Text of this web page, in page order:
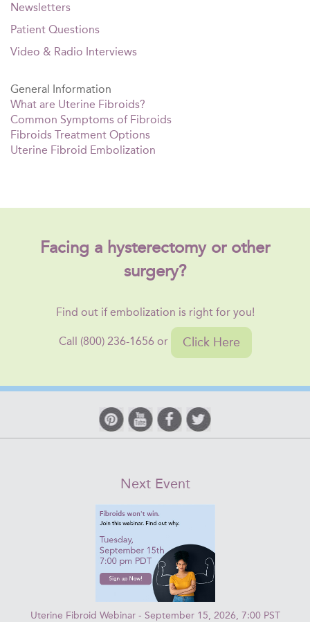
Newsletters
Patient Questions
Video & Radio Interviews
General Information
What are Uterine Fibroids?
Common Symptoms of Fibroids
Fibroids Treatment Options
Uterine Fibroid Embolization
Facing a hysterectomy or other
surgery?
Find out if embolization is right for you!
Call (800) 236-1656 or Click Here
Next Event
Uterine Fibroid Webinar - September 15, 2026, 7:00 PST